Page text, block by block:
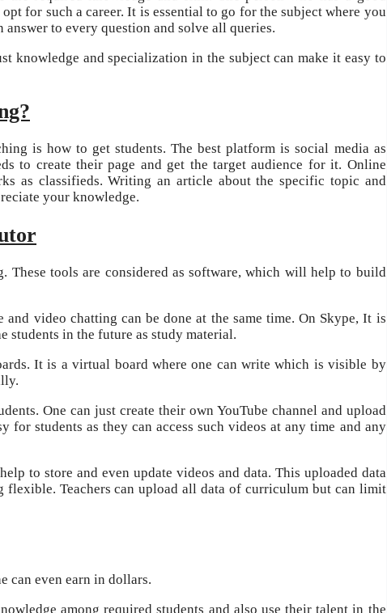
for such a career. It is essential to go for the subject where you
answer to every question and solve all queries.
knowledge and specialization in the subject can make it easy to
is how to get students. The best platform is social media as
to create their page and get the target audience for it. Online
as classifieds. Writing an article about the specific topic and
your knowledge.
tools are considered as software, which will help to build
video chatting can be done at the same time. On Skype, It is
students in the future as study material.
It is a virtual board where one can write which is visible by
One can just create their own YouTube channel and upload
students as they can access such videos at any time and any
to store and even update videos and data. This uploaded data
flexible. Teachers can upload all data of curriculum but can limit
can even earn in dollars.
among required students and also use their talent in the